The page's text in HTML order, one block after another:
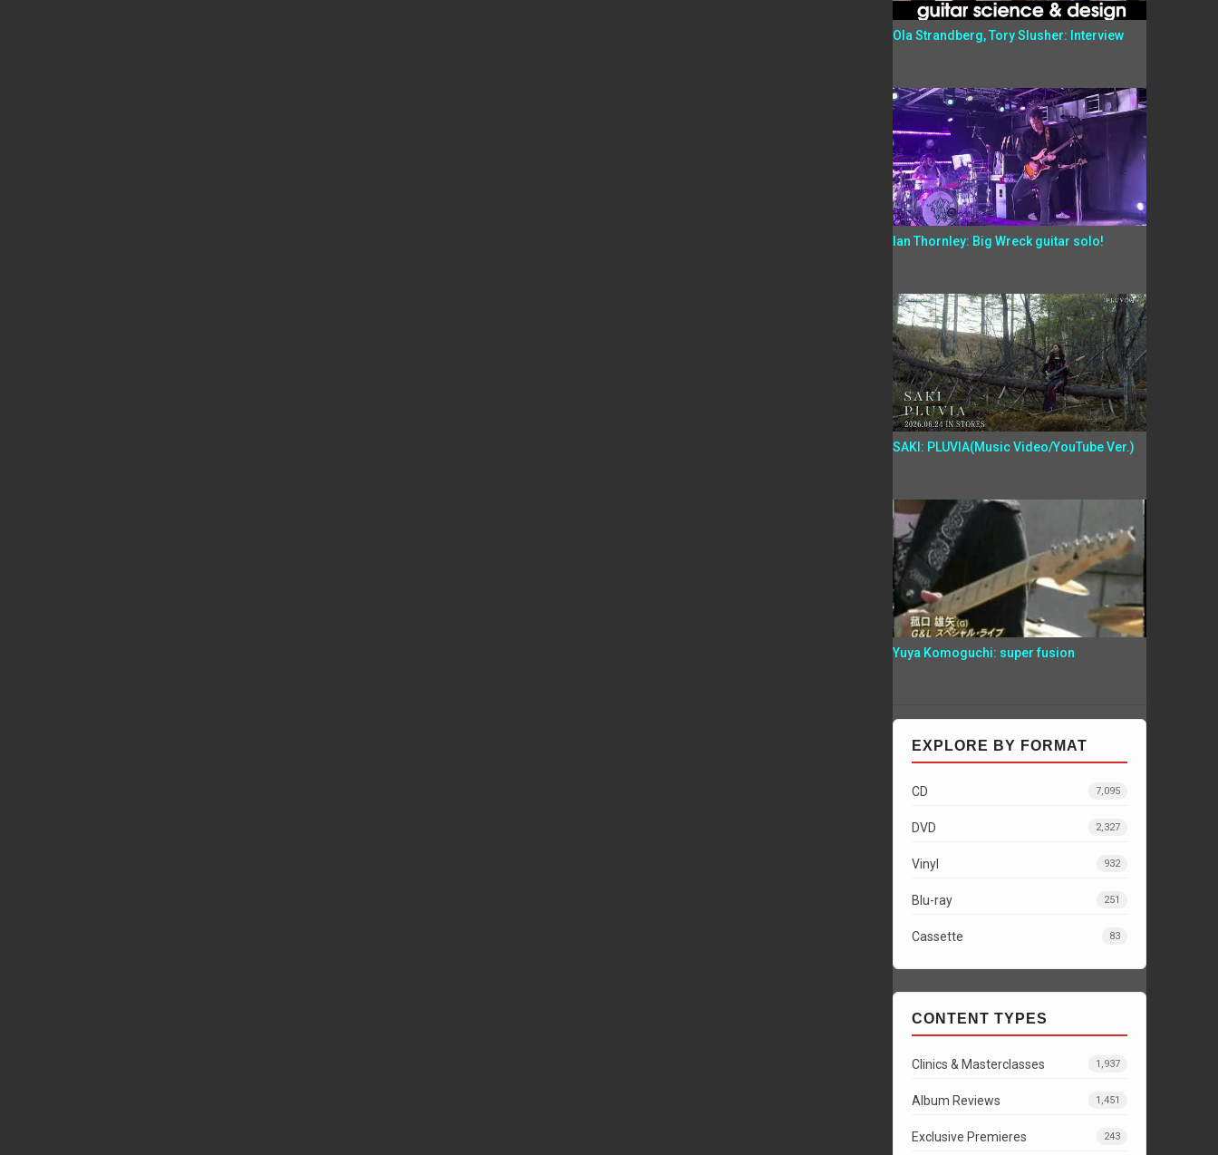
Ola Strandberg, Tory Slusher: Interview
Ian Thornley: Big Wreck guitar solo!
SAKI: PLUVIA(Music Video/YouTube Ver.)
Yuya Komoguchi: super fusion
EXPLORE BY FORMAT
CD 7,095
DVD 2,327
Vinyl 932
Blu-ray 251
Cassette 83
CONTENT TYPES
Clinics & Masterclasses 1,937
Album Reviews 1,451
Exclusive Premieres 243